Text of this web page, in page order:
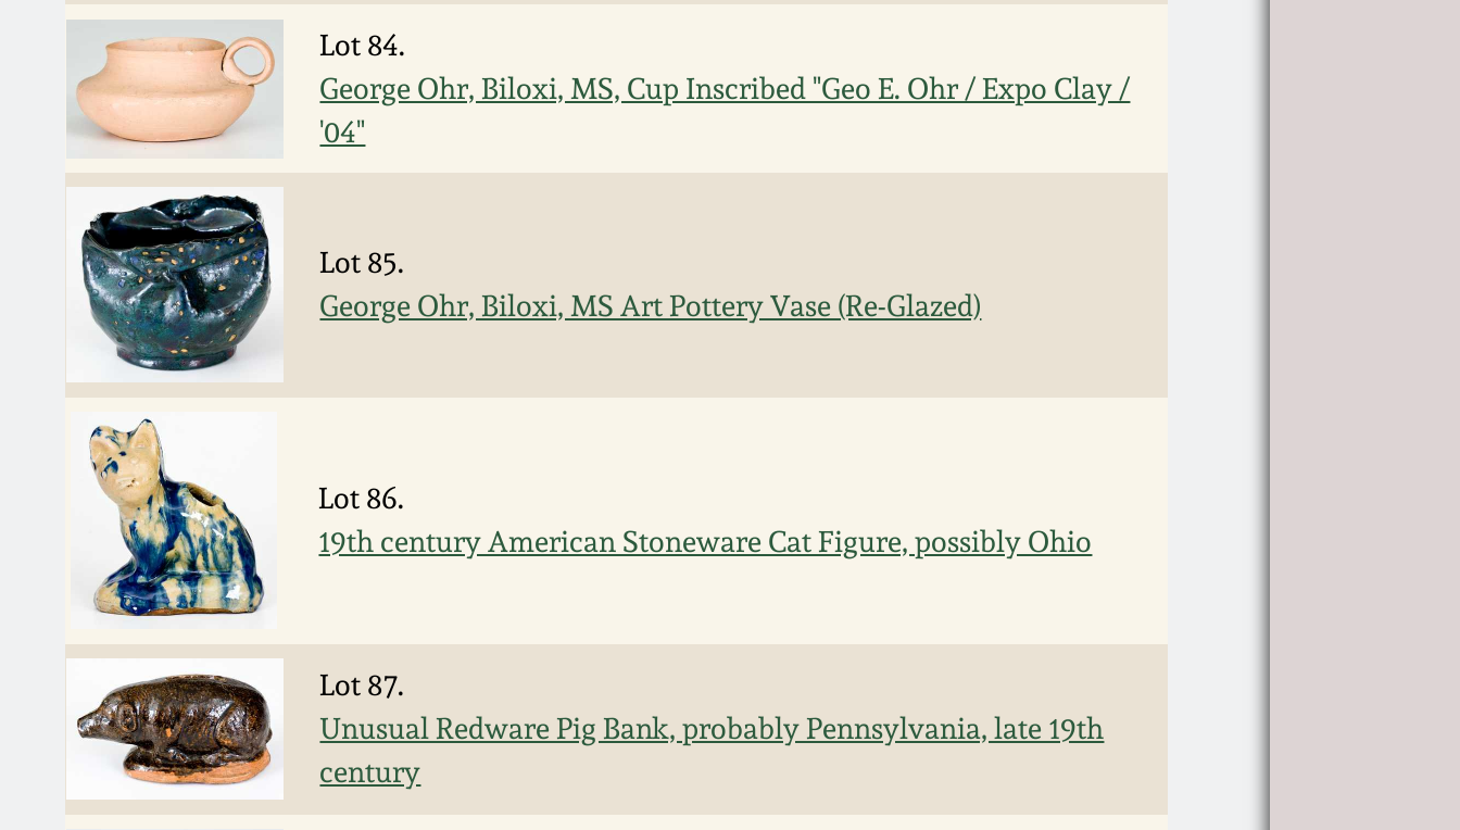
Lot 84.
George Ohr, Biloxi, MS, Cup Inscribed "Geo E. Ohr / Expo Clay /
'04"
Lot 85.
George Ohr, Biloxi, MS Art Pottery Vase (Re-Glazed)
Lot 86.
19th century American Stoneware Cat Figure, possibly Ohio
Lot 87.
Unusual Redware Pig Bank, probably Pennsylvania, late 19th
century